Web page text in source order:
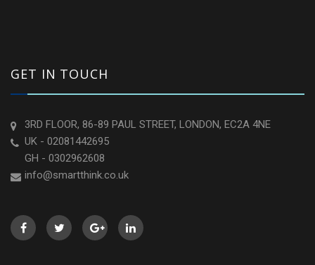
GET IN TOUCH
3RD FLOOR, 86-89 PAUL STREET, LONDON, EC2A 4NE
UK - 02081442695
GH - 0302962608
info@smartthink.co.uk